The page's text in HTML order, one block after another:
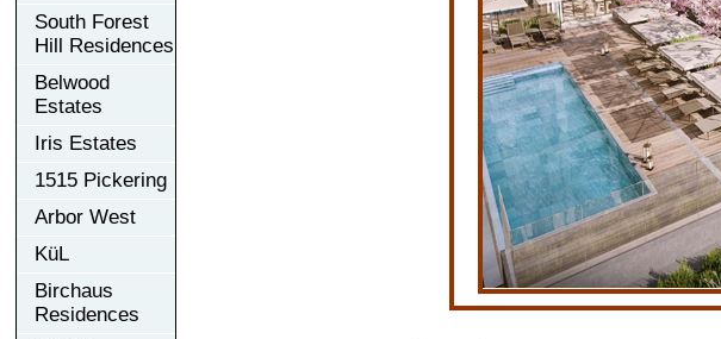
South Forest
Hill Residences
Belwood
Estates
Iris Estates
1515 Pickering
Arbor West
KüL
Birchaus
Residences